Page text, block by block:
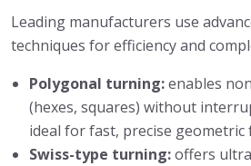
Leading manufacturers use
techniques for efficiency and
Polygonal turning:enables
(hexes, squares) without
ideal for fast, precise geometric
Swiss-type turning:offers